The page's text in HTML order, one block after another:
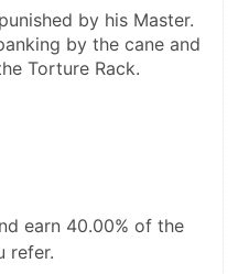
by his Master.
by the cane and
Torture Rack.
earn 40.00% of the
refer.